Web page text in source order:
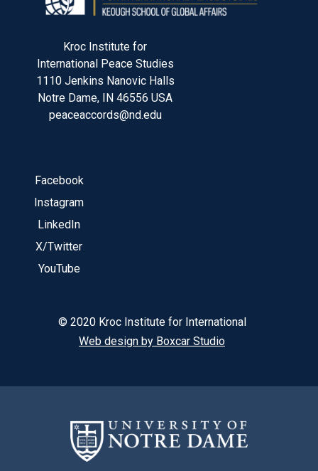
Kroc Institute for
International Peace Studies
1110 Jenkins Nanovic Halls
Notre Dame, IN 46556 USA
peaceaccords@nd.edu
Facebook
Instagram
LinkedIn
X/Twitter
YouTube
© 2020 Kroc Institute for International
Web design by Boxcar Studio